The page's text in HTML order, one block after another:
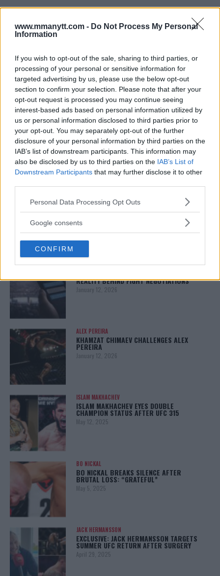
www.mmanytt.com - Do Not Process My Personal
Information
If you wish to opt-out of the sale, sharing to third parties, or
processing of your personal or sensitive information for
targeted advertising by us, please use the below opt-out
section to confirm your selection. Please note that after your
opt-out request is processed you may continue seeing
interest-based ads based on personal information utilized by
us or personal information disclosed to third parties prior to
your opt-out. You may separately opt-out of the further
disclosure of your personal information by third parties on the
IAB’s list of downstream participants. This information may
also be disclosed by us to third parties on the IAB’s List of
Downstream Participants that may further disclose it to other
Please note that this website/app uses one or more Google
not limited to your visit or usage behaviour. You may click to
use your data for below specified purposes in below Google
consent section.
Personal Data Processing Opt Outs
Google consents
CONFIRM
You must be logged into post a comment.
TRENDING POSTS
LATEST ARTICLES
DILLON DANIS
HYPE FC PLANNING DILLON DANIS VS
CHANKO ZAYNUKOV SHOWDOWN
January 13, 2026
ARMAN TSARUKYAN
ARMAN TSARUKYAN: “IF PADDY WINS, MY
TITLE CHANCES DROP”
January 13, 2026
LATEST NEWS
REALITY BEHIND FIGHT NEGOTIATIONS
January 12, 2026
ALEX PEREIRA
KHAMZAT CHIMAEV CHALLENGES ALEX
PEREIRA
January 12, 2026
ISLAM MAKHACHEV
ISLAM MAKHACHEV EYES DOUBLE
CHAMPION STATUS AFTER UFC 315
May 12, 2025
BO NICKAL
BO NICKAL BREAKS SILENCE AFTER
BRUTAL LOSS: “GRATEFUL”
May 5, 2025
JACK HERMANSSON
EXCLUSIVE: JACK HERMANSSON TARGETS
SUMMER UFC RETURN AFTER SURGERY
April 29, 2025